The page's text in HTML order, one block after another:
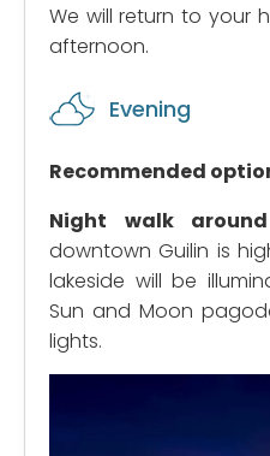
We will return to your
afternoon.
Evening
Recommended
Night walk
downtown Guilin is
lakeside will be
Sun and Moon
lights.